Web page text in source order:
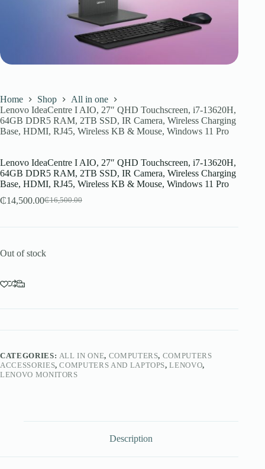
Home Shop
All in one
Lenovo IdeaCentre I AIO, 27″ QHD Touchscreen, i7-13620H,
64GB DDR5 RAM, 2TB SSD, IR Camera, Wireless Charging
Base, HDMI, RJ45, Wireless KB & Mouse, Windows 11 Pro
Lenovo IdeaCentre I AIO, 27″ QHD Touchscreen, i7-13620H,
64GB DDR5 RAM, 2TB SSD, IR Camera, Wireless Charging
Base, HDMI, RJ45, Wireless KB & Mouse, Windows 11 Pro
₵16,500.00
Original
was:
₵14,500.00Current
is:
Out of stock
CATEGORIES: ALL IN ONE, COMPUTERS, COMPUTERS
ACCESSORIES,COMPUTERS AND LAPTOPS,LENOVO,
LENOVO MONITORS
Description